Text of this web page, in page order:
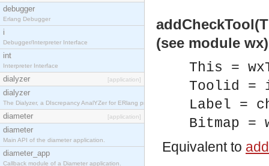
debugger
Erlang Debugger
i
Debugger/Interpreter Interface
int
Interpreter Interface
dialyzer [application]
dialyzer
The Dialyzer, a DIscrepancy AnalYZer for ERlang programs
diameter [application]
diameter
Main API of the diameter application.
diameter_app
Callback module of a Diameter application.
(see module wx)
This =
Toolid =
Label =
Bitmap =
Equivalent to